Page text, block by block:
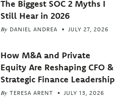
The Biggest SOC 2 Myths I
Still Hear in 2026
By DANIEL ANDREA JULY 27, 2026
How M&A and Private
Equity Are Reshaping CFO &
Strategic Finance Leadership
By TERESA ARENT JULY 13, 2026